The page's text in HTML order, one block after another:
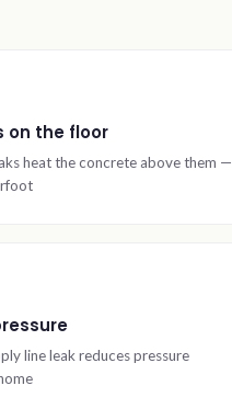
on the floor
heat the concrete above them —
line leak reduces pressure